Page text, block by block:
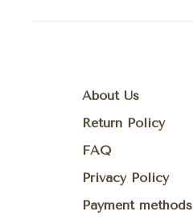
About Us
Return Policy
FAQ
Privacy Policy
Payment methods